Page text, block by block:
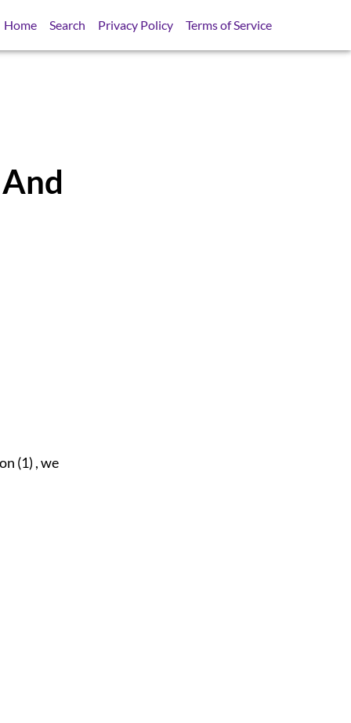
Home Search Privacy Policy Terms of Service
(1) , we